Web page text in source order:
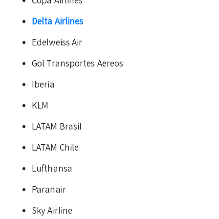
Delta Airlines
Edelweiss Air
Gol Transportes Aereos
Iberia
KLM
LATAM Brasil
LATAM Chile
Lufthansa
Paranair
Sky Airline